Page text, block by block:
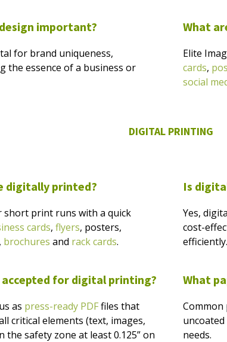
important?
for brand uniqueness,
the essence of a business or
What
Elite
cards,
social
DIGITAL PRINTING
digitally printed?
short print runs with a quick
cards, flyers, posters,
, brochures and rack cards.
Is
Yes,
cost-
efficiently.
for digital printing?
as press-ready PDFfiles that
critical elements (text, images,
the safety zone at least 0.125” on
What
Common
needs.